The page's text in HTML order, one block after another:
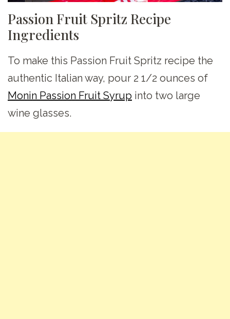
Passion Fruit Spritz Recipe
Ingredients
To make this Passion Fruit Spritz recipe the
authentic Italian way, pour 2 1/2 ounces of
Monin Passion Fruit Syrup into two large
wine glasses.